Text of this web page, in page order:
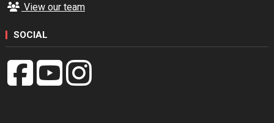
View our team
SOCIAL